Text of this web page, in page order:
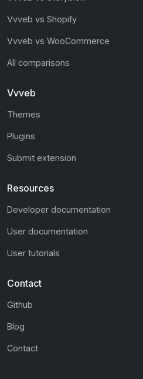
Vvveb vs Shopify
Vvveb vs WooCommerce
All comparisons
Vvveb
Themes
Plugins
Submit extension
Resources
Developer documentation
User documentation
User tutorials
Contact
Github
Blog
Contact